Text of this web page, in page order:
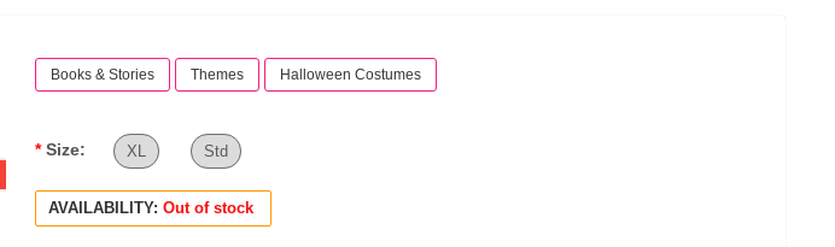
Books & Stories Themes Halloween Costumes
Size: XL Std
AVAILABILITY: Out of stock